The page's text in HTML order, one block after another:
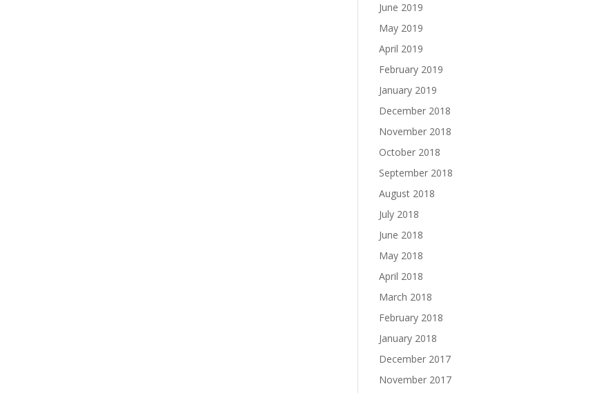
June 2019
May 2019
April 2019
February 2019
January 2019
December 2018
November 2018
October 2018
September 2018
August 2018
July 2018
June 2018
May 2018
April 2018
March 2018
February 2018
January 2018
December 2017
November 2017